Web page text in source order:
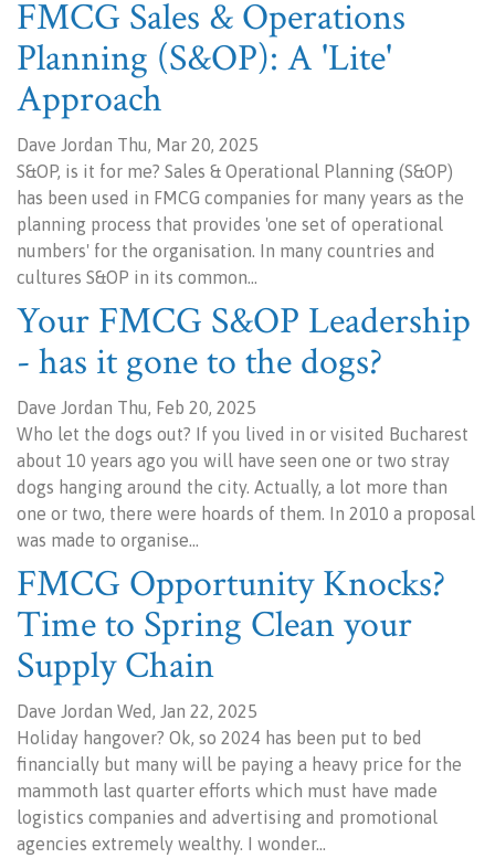
FMCG Sales & Operations
Planning (S&OP): A 'Lite'
Approach
Dave Jordan Thu, Mar 20, 2025
S&OP, is it for me? Sales & Operational Planning (S&OP)
has been used in FMCG companies for many years as the
planning process that provides 'one set of operational
numbers' for the organisation. In many countries and
cultures S&OP in its common…
Your FMCG S&OP Leadership
- has it gone to the dogs?
Dave Jordan Thu, Feb 20, 2025
Who let the dogs out? If you lived in or visited Bucharest
about 10 years ago you will have seen one or two stray
dogs hanging around the city. Actually, a lot more than
one or two, there were hoards of them. In 2010 a proposal
was made to organise…
FMCG Opportunity Knocks?
Time to Spring Clean your
Supply Chain
Dave Jordan Wed, Jan 22, 2025
Holiday hangover? Ok, so 2024 has been put to bed
financially but many will be paying a heavy price for the
mammoth last quarter efforts which must have made
logistics companies and advertising and promotional
agencies extremely wealthy. I wonder…